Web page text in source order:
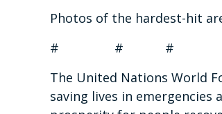
Photos of the hardest-hit
# # #
The United Nations World
saving lives in